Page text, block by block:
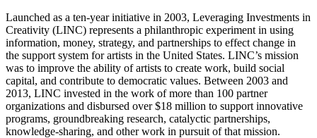
Launched as a ten-year initiative in 2003, Leveraging Investments in
Creativity (LINC) represents a philanthropic experiment in using
information, money, strategy, and partnerships to effect change in
the support system for artists in the United States. LINC’s mission
was to improve the ability of artists to create work, build social
capital, and contribute to democratic values. Between 2003 and
2013, LINC invested in the work of more than 100 partner
organizations and disbursed over $18 million to support innovative
programs, groundbreaking research, catalyctic partnerships,
knowledge-sharing, and other work in pursuit of that mission.